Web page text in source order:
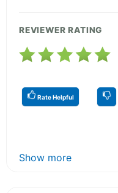
REVIEWER RATING
Rate Helpful
Show more